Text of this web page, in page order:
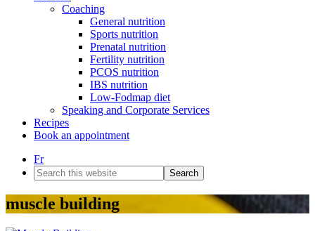
Coaching
General nutrition
Sports nutrition
Prenatal nutrition
Fertility nutrition
PCOS nutrition
IBS nutrition
Low-Fodmap diet
Speaking and Corporate Services
Recipes
Book an appointment
Fr
Search
this
website
muscle building